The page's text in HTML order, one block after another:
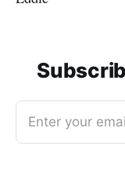
Enter your